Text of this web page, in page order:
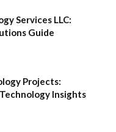
Services LLC:
Guide
Projects:
Insights